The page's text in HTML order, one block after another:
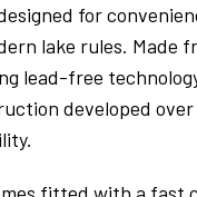
for
lake rules. Made
lead-free
developed
fitted with a fast